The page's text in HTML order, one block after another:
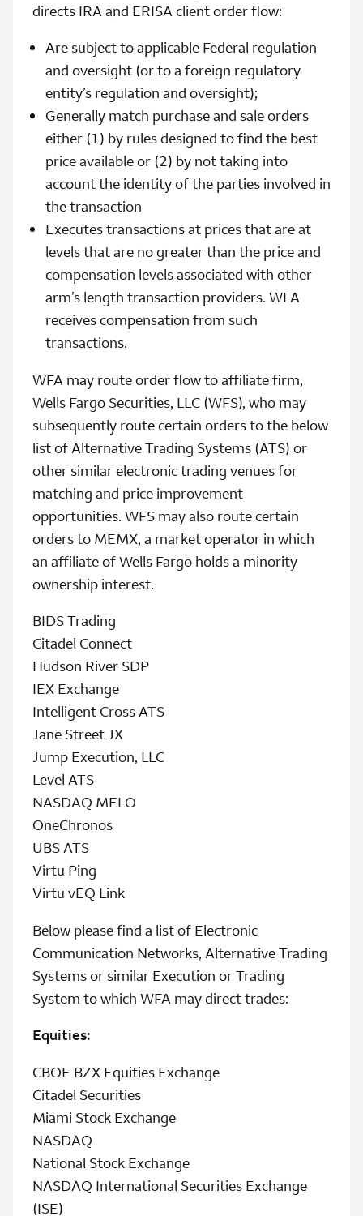
directs IRA and ERISA client order flow:
Are subject to applicable Federal regulation
and oversight (or to a foreign regulatory
entity’s regulation and oversight);
Generally match purchase and sale orders
either (1) by rules designed to find the best
price available or (2) by not taking into
account the identity of the parties involved in
the transaction
Executes transactions at prices that are at
levels that are no greater than the price and
compensation levels associated with other
arm’s length transaction providers. WFA
receives compensation from such
transactions.
WFA may route order flow to affiliate firm,
Wells Fargo Securities, LLC (WFS), who may
subsequently route certain orders to the below
list of Alternative Trading Systems (ATS) or
other similar electronic trading venues for
matching and price improvement
opportunities. WFS may also route certain
orders to MEMX, a market operator in which
an affiliate of Wells Fargo holds a minority
ownership interest.
BIDS Trading
Citadel Connect
Hudson River SDP
IEX Exchange
Intelligent Cross ATS
Jane Street JX
Jump Execution, LLC
Level ATS
NASDAQ MELO
OneChronos
UBS ATS
Virtu Ping
Virtu vEQ Link
Below please find a list of Electronic
Communication Networks, Alternative Trading
Systems or similar Execution or Trading
System to which WFA may direct trades:
Equities:
CBOE BZX Equities Exchange
Citadel Securities
Miami Stock Exchange
NASDAQ
National Stock Exchange
NASDAQ International Securities Exchange
(ISE)